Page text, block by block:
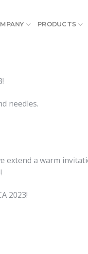
PRODUCTS
needles.
extend a warm
2023!